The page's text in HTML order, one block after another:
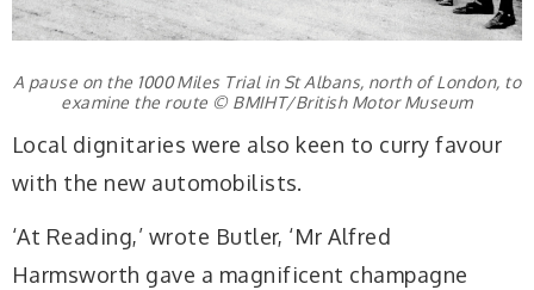
A pause on the 1000 Miles Trial in St Albans, north of London, to
examine the route © BMIHT/British Motor Museum
Local dignitaries were also keen to curry favour
with the new automobilists.
‘At Reading,’ wrote Butler, ‘Mr Alfred
Harmsworth gave a magnificent champagne